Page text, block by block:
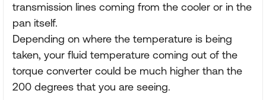
transmission lines coming from the cooler or in the
pan itself.
Depending on where the temperature is being
taken, your fluid temperature coming out of the
torque converter could be much higher than the
200 degrees that you are seeing.